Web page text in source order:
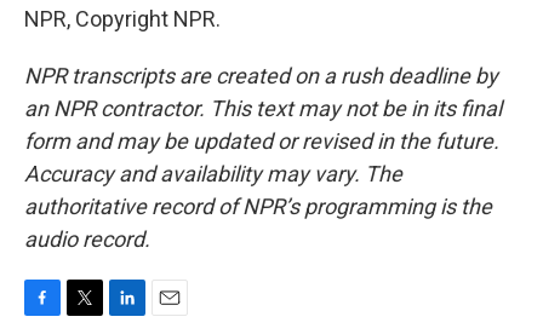
NPR, Copyright NPR.
NPR transcripts are created on a rush deadline by
an NPR contractor. This text may not be in its final
form and may be updated or revised in the future.
Accuracy and availability may vary. The
authoritative record of NPR’s programming is the
audio record.